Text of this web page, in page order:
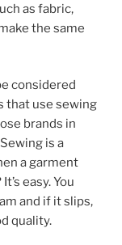
as fabric,
the same
considered
that use sewing
brands in
is a
a garment
easy. You
and if it slips,
quality.